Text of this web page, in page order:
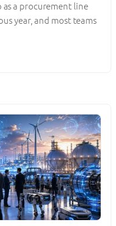
a procurement line
year, and most teams